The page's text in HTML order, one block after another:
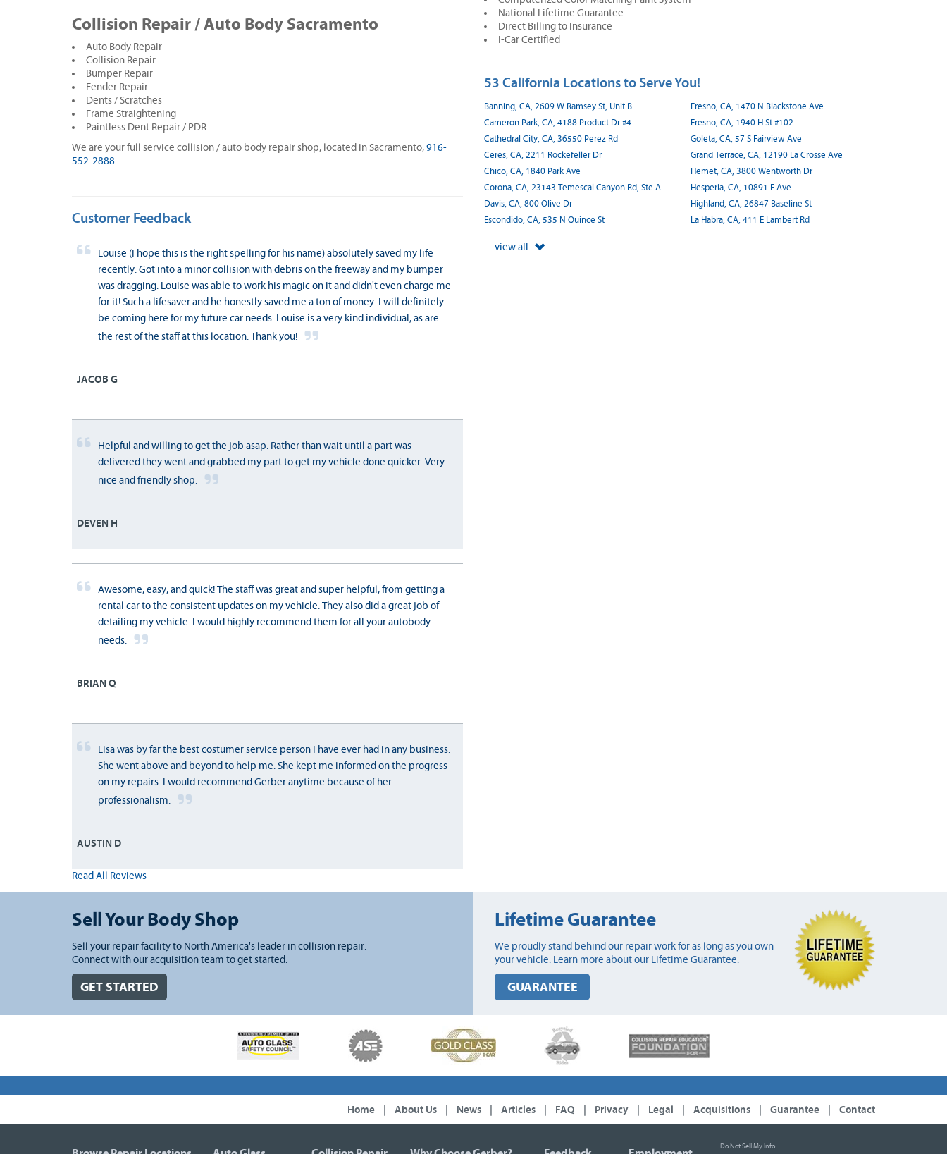
Collision Repair / Auto Body Sacramento
Auto Body Repair
Collision Repair
Bumper Repair
Fender Repair
Dents / Scratches
Frame Straightening
Paintless Dent Repair / PDR
We are your full service collision / auto body repair shop, located in Sacramento, 916-
552-2888.
Customer Feedback
Louise (I hope this is the right spelling for his name) absolutely saved my life
recently. Got into a minor collision with debris on the freeway and my bumper
was dragging. Louise was able to work his magic on it and didn't even charge me
for it! Such a lifesaver and he honestly saved me a ton of money. I will definitely
be coming here for my future car needs. Louise is a very kind individual, as are
the rest of the staff at this location. Thank you!
JACOB G
Helpful and willing to get the job asap. Rather than wait until a part was
delivered they went and grabbed my part to get my vehicle done quicker. Very
nice and friendly shop.
DEVEN H
Awesome, easy, and quick! The staff was great and super helpful, from getting a
rental car to the consistent updates on my vehicle. They also did a great job of
detailing my vehicle. I would highly recommend them for all your autobody
needs.
BRIAN Q
Lisa was by far the best costumer service person I have ever had in any business.
She went above and beyond to help me. She kept me informed on the progress
on my repairs. I would recommend Gerber anytime because of her
professionalism.
AUSTIN D
Read All Reviews
National Lifetime Guarantee
Direct Billing to Insurance
I-Car Certified
53 California Locations to Serve You!
Banning, CA, 2609 W Ramsey St, Unit B
Cameron Park, CA, 4188 Product Dr #4
Cathedral City, CA, 36550 Perez Rd
Ceres, CA, 2211 Rockefeller Dr
Chico, CA, 1840 Park Ave
Corona, CA, 23143 Temescal Canyon Rd, Ste A
Davis, CA, 800 Olive Dr
Escondido, CA, 535 N Quince St
Fresno, CA, 1470 N Blackstone Ave
Fresno, CA, 1940 H St #102
Goleta, CA, 57 S Fairview Ave
Grand Terrace, CA, 12190 La Crosse Ave
Hemet, CA, 3800 Wentworth Dr
Hesperia, CA, 10891 E Ave
Highland, CA, 26847 Baseline St
La Habra, CA, 411 E Lambert Rd
view all
Sell Your Body Shop
Sell your repair facility to North America's leader in collision repair.
Connect with our acquisition team to get started.
GET STARTED
Lifetime Guarantee
We proudly stand behind our repair work for as long as you own
your vehicle. Learn more about our Lifetime Guarantee.
GUARANTEE
Home About Us News Articles FAQ Privacy Legal Acquisitions Guarantee Contact
Do Not Sell My Info